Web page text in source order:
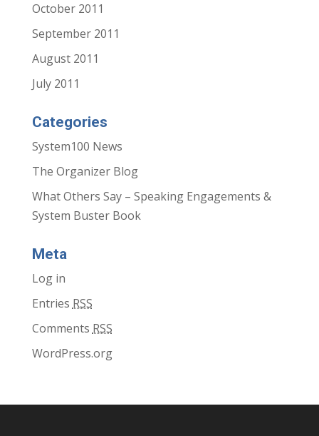
October 2011
September 2011
August 2011
July 2011
Categories
System100 News
The Organizer Blog
What Others Say – Speaking Engagements &
System Buster Book
Meta
Log in
Entries RSS
Comments RSS
WordPress.org